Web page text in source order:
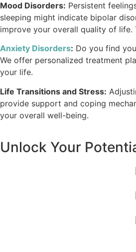
Mood Disorders: Persistent
sleeping might indicate bipolar
improve your overall quality of life.
Anxiety Disorders: Do you find
We offer personalized treatment
your life.
Life Transitions and Stress:
provide support and coping
your overall well-being.
Unlock Your